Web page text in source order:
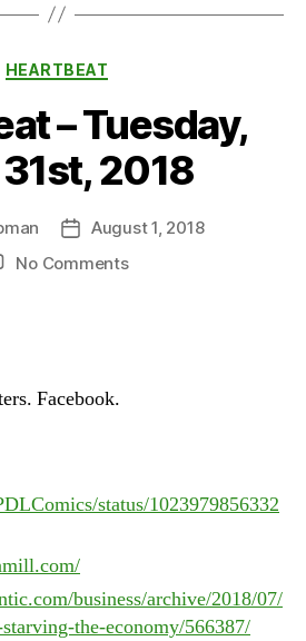
Categories
HEARTBEAT
– Tuesday,
2018
PostAugust 1, 2018
No Commentson
Facebook.
status/1023979856332
business/archive/2018/07/
the-economy/566387/